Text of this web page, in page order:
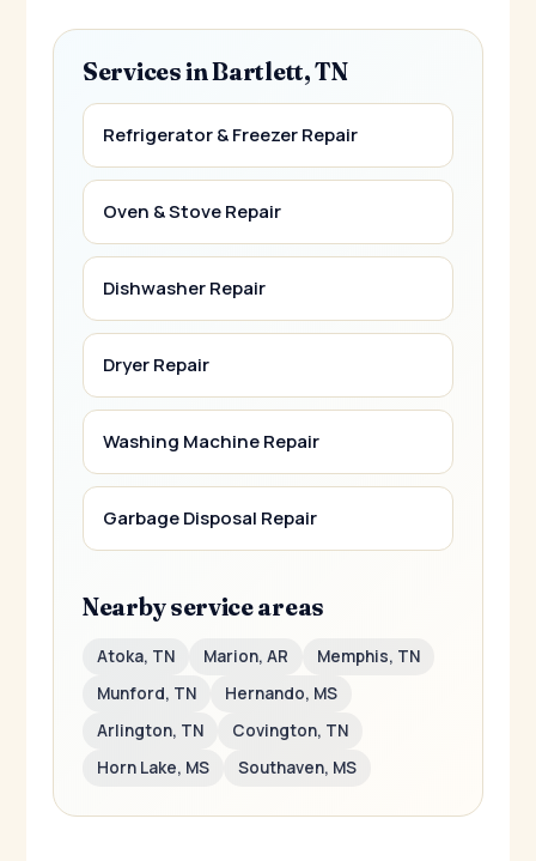
Services in Bartlett, TN
Refrigerator & Freezer Repair
Oven & Stove Repair
Dishwasher Repair
Dryer Repair
Washing Machine Repair
Garbage Disposal Repair
Nearby service areas
Atoka, TN Marion, AR
Memphis, TN
Munford, TN
Hernando, MS
Arlington, TN
Covington, TN
Horn Lake, MS
Southaven, MS